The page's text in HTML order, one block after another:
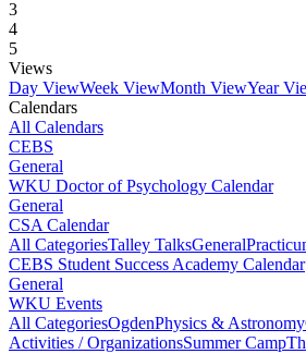
3
4
5
Views
Day ViewWeek ViewMonth ViewYear
Calendars
All Calendars
CEBS
General
WKU Doctor of Psychology Calendar
General
CSA Calendar
All CategoriesTalley TalksGeneral
CEBS Student Success Academy Calendar
General
WKU Events
All CategoriesOgdenPhysics & Astronomy
Activities / OrganizationsSummer Camp